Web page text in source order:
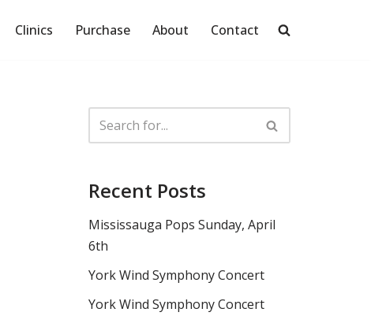
Clinics Purchase About Contact
Recent Posts
Mississauga Pops Sunday, April
6th
York Wind Symphony Concert
York Wind Symphony Concert